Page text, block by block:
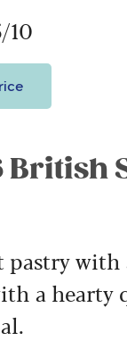
10
British
pastry
a hearty